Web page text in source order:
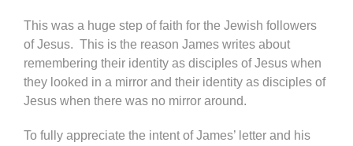
This was a huge step of faith for the Jewish followers
of Jesus. This is the reason James writes about
remembering their identity as disciples of Jesus when
they looked in a mirror and their identity as disciples of
Jesus when there was no mirror around.
To fully appreciate the intent of James’ letter and his